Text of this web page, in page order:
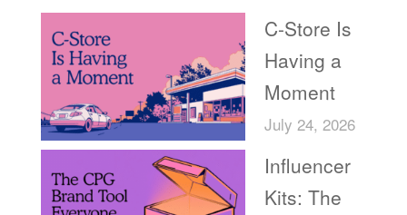
C-Store Is
Having a
Moment
July 24, 2026
Influencer
Kits: The